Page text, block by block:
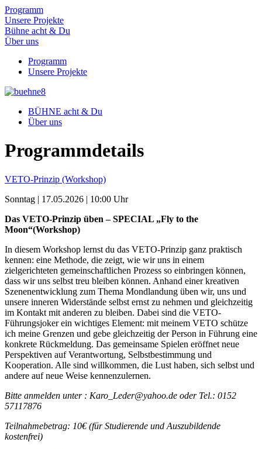
Programm
Unsere Projekte
Bühne acht & Du
Über uns
Programm
Unsere Projekte
BÜHNE acht & Du
Über uns
Programm­details
VETO-Prinzip (Workshop)
Sonntag | 17.05.2026 | 10:00 Uhr
Das VETO-Prinzip üben – SPECIAL „Fly to the
Moon“(Workshop)
In diesem Workshop lernst du das VETO-Prinzip ganz praktisch
kennen: eine Methode, die zeigt, wie wir uns in einem
zielgerichteten gemeinschaftlichen Prozess so einbringen können,
dass wir uns selbst treu bleiben können. Anhand einer kreativen
Szenenentwicklung zum Thema Mondlandung üben wir, uns und
unsere inneren Widerstände selbst ernst zu nehmen und gleichzeitig
im Kontakt mit anderen zu bleiben. Dabei sind die VETO-
Führungsjoker ein wichtiges Element: mit meinem VETO schütze
ich meine Grenzen und gebe gleichzeitig der Person in Führung eine
konkrete Rückmeldung. Das gemeinsame Spielen eröffnet neue
Perspektiven auf Verantwortung, Selbstbestimmung und
Kooperation. Alle sind willkommen, die Lust haben, sich selbst und
andere auf neue Weise kennenzulernen.
Bitte anmelden unter : Karo_Leder@yahoo.de oder Tel.: 0152
57117876
Teilnahmebetrag: 10€ (für Studierende und Auszubildende
kostenfrei)